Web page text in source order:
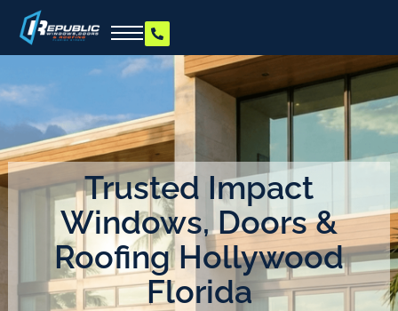
Trusted Impact
Windows, Doors &
Roofing Hollywood
Florida